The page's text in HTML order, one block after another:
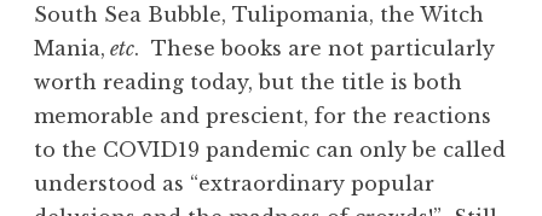
South Sea Bubble, Tulipomania, the Witch
Mania, etc. These books are not particularly
worth reading today, but the title is both
memorable and prescient, for the reactions
to the COVID19 pandemic can only be called
understood as “extraordinary popular